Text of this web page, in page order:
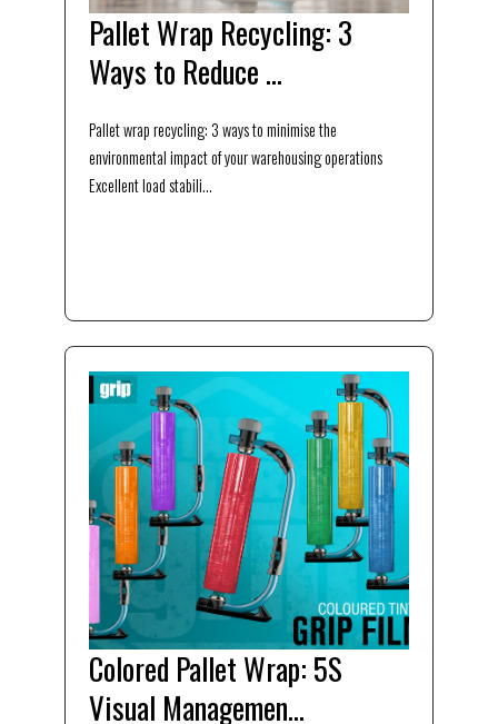
Pallet Wrap Recycling: 3
Ways to Reduce ...
Pallet wrap recycling: 3 ways to minimise the
environmental impact of your warehousing operations
Excellent load stabili...
Colored Pallet Wrap: 5S
Visual Managemen...